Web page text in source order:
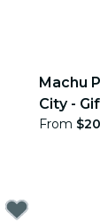
Machu
City -
From